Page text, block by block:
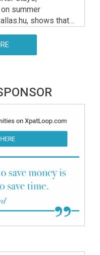
summer
shows that